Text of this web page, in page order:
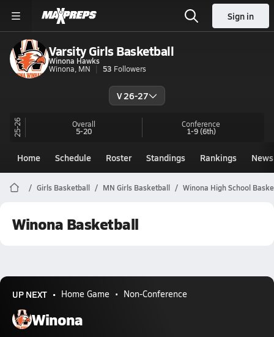
Sign in
Varsity Girls Basketball
Winona Hawks
Winona, MN
53 Followers
V 26-27
25-26 Overall
5-20
Conference
1-9(6th)
Home Schedule Roster Standings Rankings News
Girls Basketball MN Girls Basketball Winona High School
Winona Basketball
UP NEXT Home Game Non-Conference
Winona